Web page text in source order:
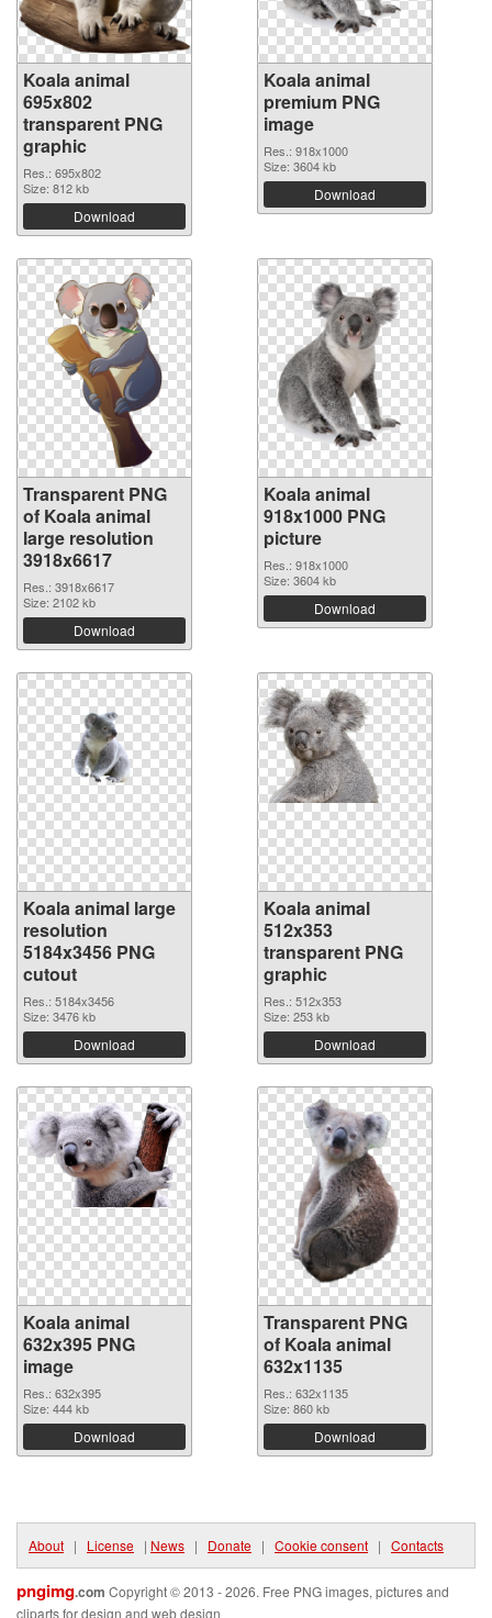
Koala animal
695x802
transparent PNG
graphic
Res.: 695x802
Size: 812 kb
Download
Koala animal
premium PNG
image
Res.: 918x1000
Size: 3604 kb
Download
Transparent PNG
of Koala animal
large resolution
3918x6617
Res.: 3918x6617
Size: 2102 kb
Download
Koala animal
918x1000 PNG
picture
Res.: 918x1000
Size: 3604 kb
Download
Koala animal large
resolution
5184x3456 PNG
cutout
Res.: 5184x3456
Size: 3476 kb
Download
Koala animal
512x353
transparent PNG
graphic
Res.: 512x353
Size: 253 kb
Download
Koala animal
632x395 PNG
image
Res.: 632x395
Size: 444 kb
Download
Transparent PNG
of Koala animal
632x1135
Res.: 632x1135
Size: 860 kb
Download
About | License | News | Donate | Cookie consent | Contacts
pngimg.com Copyright © 2013 - 2026. Free PNG images, pictures and
cliparts for design and web design